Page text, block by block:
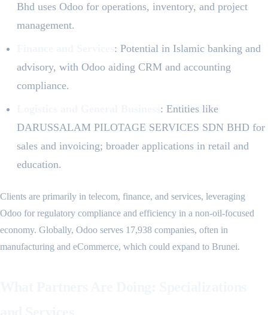
Bhd uses Odoo for operations, inventory, and project
management.
: Potential in Islamic banking and
advisory, with Odoo aiding CRM and accounting
compliance.
: Entities like
DARUSSALAM PILOTAGE SERVICES SDN BHD for
sales and invoicing; broader applications in retail and
education.
Clients are primarily in telecom, finance, and services, leveraging
Odoo for regulatory compliance and efficiency in a non-oil-focused
economy. Globally, Odoo serves 17,938 companies, often in
manufacturing and eCommerce, which could expand to Brunei.